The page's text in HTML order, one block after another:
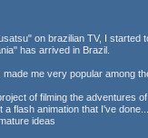
on brazilian TV, I
has arrived in Brazil.
me very popular among
of filming the adventures
flash animation that I've
ideas